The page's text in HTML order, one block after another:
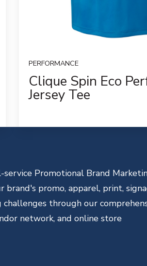
PERFORMANCE
Clique Spin Eco
Jersey Tee
Promotional Brand
brand's promo, apparel, print,
through our
network, and online store